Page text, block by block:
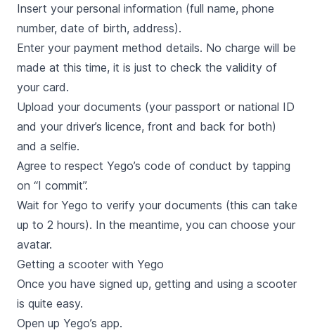
Insert your personal information (full name, phone
number, date of birth, address).
Enter your payment method details. No charge will be
made at this time, it is just to check the validity of
your card.
Upload your documents (your passport or national ID
and your driver’s licence, front and back for both)
and a selfie.
Agree to respect Yego’s code of conduct by tapping
on “I commit”.
Wait for Yego to verify your documents (this can take
up to 2 hours). In the meantime, you can choose your
avatar.
Getting a scooter with Yego
Once you have signed up, getting and using a scooter
is quite easy.
Open up Yego’s app.